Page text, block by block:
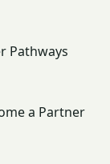
Pathways
a Partner